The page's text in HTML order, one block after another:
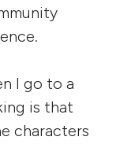
I go to a
is that
characters